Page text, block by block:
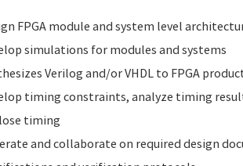
FPGA module and system level
simulations for modules and systems
Verilog and/or VHDL to FPGA
timing constraints, analyze timing
timing
and collaborate on required design